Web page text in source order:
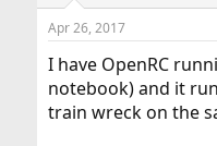
s
Apr 26, 2017
I have OpenRC
notebook) and it
train wreck on the